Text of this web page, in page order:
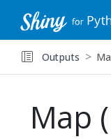
Outputs
Map